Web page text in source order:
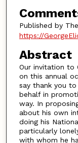
Published by
https://
Abstract
Our invitation to
on this annual
say thank you
behalf in
way. In
about his own
doing his
particularly
with whom he